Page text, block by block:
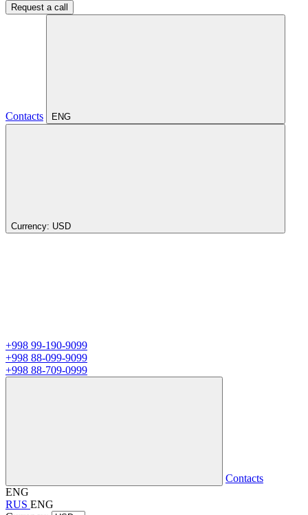
Request a call
Contacts ENG
Currency: USD
+998 99-190-9099
+998 88-099-9099
+998 88-709-0999
Contacts
ENG
RUS ENG